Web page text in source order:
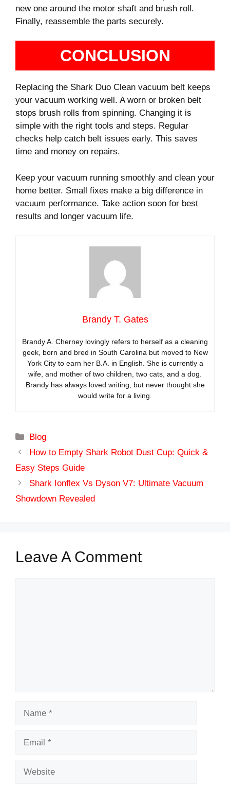
new one around the motor shaft and brush roll.
Finally, reassemble the parts securely.
CONCLUSION
Replacing the Shark Duo Clean vacuum belt keeps
your vacuum working well. A worn or broken belt
stops brush rolls from spinning. Changing it is
simple with the right tools and steps. Regular
checks help catch belt issues early. This saves
time and money on repairs.
Keep your vacuum running smoothly and clean your
home better. Small fixes make a big difference in
vacuum performance. Take action soon for best
results and longer vacuum life.
Brandy T. Gates
Brandy A. Cherney lovingly refers to herself as a cleaning
geek, born and bred in South Carolina but moved to New
York City to earn her B.A. in English. She is currently a
wife, and mother of two children, two cats, and a dog.
Brandy has always loved writing, but never thought she
would write for a living.
Categories
Blog
How to Empty Shark Robot Dust Cup: Quick &
Easy Steps Guide
Shark Ionflex Vs Dyson V7: Ultimate Vacuum
Showdown Revealed
Leave A Comment